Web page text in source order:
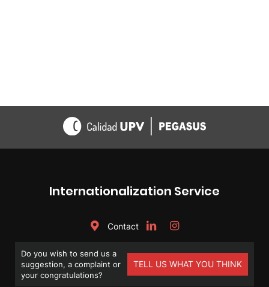
Internationalization Service
Contact
Do you wish to send us a
suggestion, a complaint or
your congratulations?
TELL US WHAT YOU THINK